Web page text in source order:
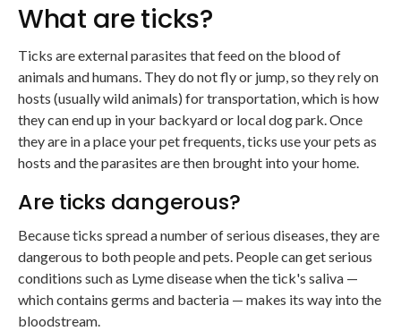
What are ticks?
Ticks are external parasites that feed on the blood of
animals and humans. They do not fly or jump, so they rely on
hosts (usually wild animals) for transportation, which is how
they can end up in your backyard or local dog park. Once
they are in a place your pet frequents, ticks use your pets as
hosts and the parasites are then brought into your home.
Are ticks dangerous?
Because ticks spread a number of serious diseases, they are
dangerous to both people and pets. People can get serious
conditions such as Lyme disease when the tick's saliva —
which contains germs and bacteria — makes its way into the
bloodstream.